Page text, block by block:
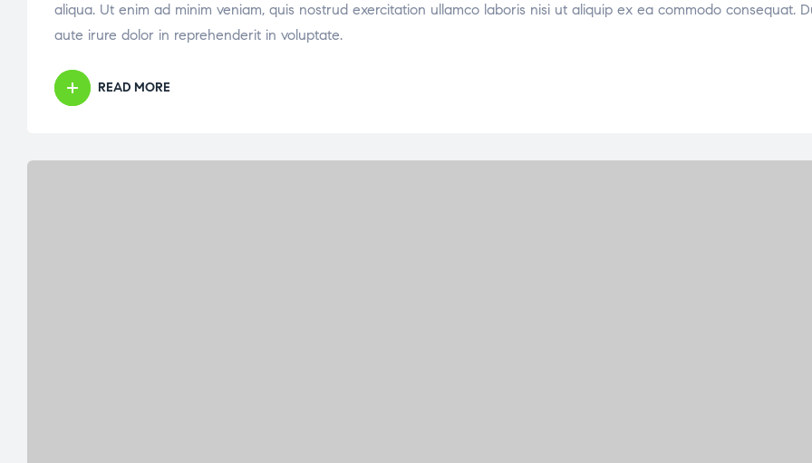
aliqua. Ut enim ad minim veniam, quis nostrud exercitation ullamco laboris nisi ut aliquip ex ea commodo consequat.
aute irure dolor in reprehenderit in voluptate.
READ MORE